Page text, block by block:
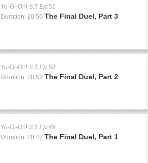
Yu-Gi-Oh! S:5 Ep:51
Duration: 20:50 The Final Duel, Part 3
Yu-Gi-Oh! S:5 Ep:50
Duration: 20:52 The Final Duel, Part 2
Yu-Gi-Oh! S:5 Ep:49
Duration: 20:47 The Final Duel, Part 1